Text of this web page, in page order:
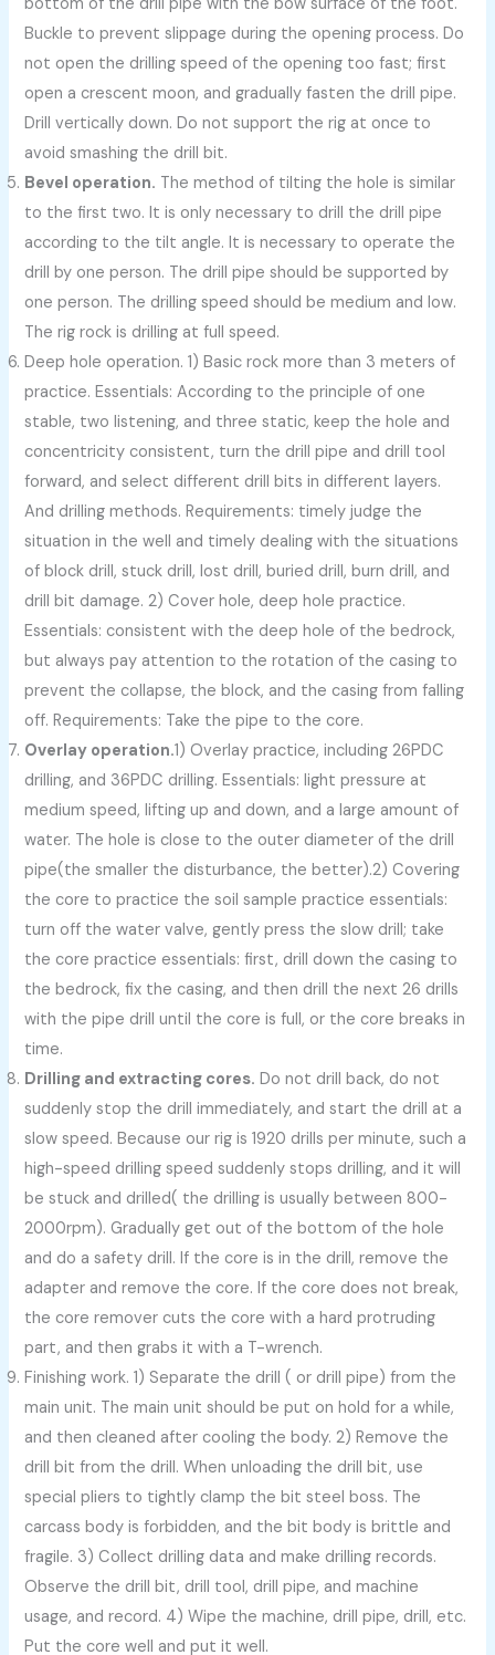
Buckle to prevent slippage during the opening process. Do
not open the drilling speed of the opening too fast; first
open a crescent moon, and gradually fasten the drill pipe.
Drill vertically down. Do not support the rig at once to
avoid smashing the drill bit.
Bevel operation. The method of tilting the hole is similar
to the first two. It is only necessary to drill the drill pipe
according to the tilt angle. It is necessary to operate the
drill by one person. The drill pipe should be supported by
one person. The drilling speed should be medium and low.
The rig rock is drilling at full speed.
Deep hole operation. 1) Basic rock more than 3 meters of
practice. Essentials: According to the principle of one
stable, two listening, and three static, keep the hole and
concentricity consistent, turn the drill pipe and drill tool
forward, and select different drill bits in different layers.
And drilling methods. Requirements: timely judge the
situation in the well and timely dealing with the situations
of block drill, stuck drill, lost drill, buried drill, burn drill, and
drill bit damage. 2) Cover hole, deep hole practice.
Essentials: consistent with the deep hole of the bedrock,
but always pay attention to the rotation of the casing to
prevent the collapse, the block, and the casing from falling
off. Requirements: Take the pipe to the core.
Overlay operation.1) Overlay practice, including 26PDC
drilling, and 36PDC drilling. Essentials: light pressure at
medium speed, lifting up and down, and a large amount of
water. The hole is close to the outer diameter of the drill
pipe(the smaller the disturbance, the better).2) Covering
the core to practice the soil sample practice essentials:
turn off the water valve, gently press the slow drill; take
the core practice essentials: first, drill down the casing to
the bedrock, fix the casing, and then drill the next 26 drills
with the pipe drill until the core is full, or the core breaks in
time.
Drilling and extracting cores. Do not drill back, do not
suddenly stop the drill immediately, and start the drill at a
slow speed. Because our rig is 1920 drills per minute, such a
high-speed drilling speed suddenly stops drilling, and it will
be stuck and drilled( the drilling is usually between 800-
2000rpm). Gradually get out of the bottom of the hole
and do a safety drill. If the core is in the drill, remove the
adapter and remove the core. If the core does not break,
the core remover cuts the core with a hard protruding
part, and then grabs it with a T-wrench.
Finishing work. 1) Separate the drill ( or drill pipe) from the
main unit. The main unit should be put on hold for a while,
and then cleaned after cooling the body. 2) Remove the
drill bit from the drill. When unloading the drill bit, use
special pliers to tightly clamp the bit steel boss. The
carcass body is forbidden, and the bit body is brittle and
fragile. 3) Collect drilling data and make drilling records.
Observe the drill bit, drill tool, drill pipe, and machine
usage, and record. 4) Wipe the machine, drill pipe, drill, etc.
Put the core well and put it well.